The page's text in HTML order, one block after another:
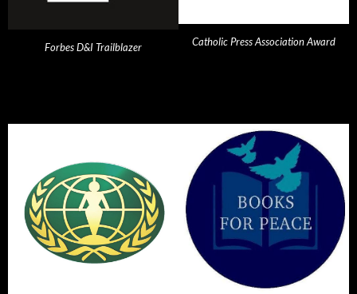
Forbes D&I Trailblazer Catholic Press Association Award